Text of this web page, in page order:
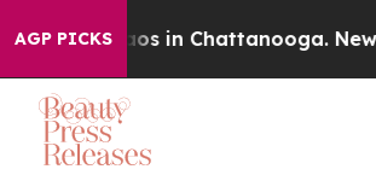
AGP PICKS
Chaos in Chattanooga.